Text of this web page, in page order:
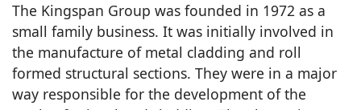
The Kingspan Group was founded in 1972 as a
small family business. It was initially involved in
the manufacture of metal cladding and roll
formed structural sections. They were in a major
way responsible for the development of the